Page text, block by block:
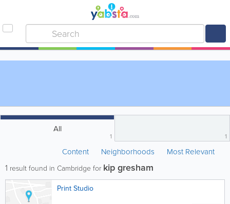
All
1 1
Content Neighborhoods Most Relevant
1 result found in Cambridge for kip gresham
Print Studio